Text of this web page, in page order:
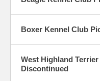
Boxer Kennel Club
West Highland
Discontinued